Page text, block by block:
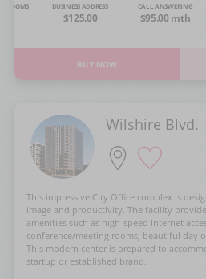
ROOMS BUSINESS ADDRESS
$125.00
CALL ANSWERING
$95.00 mth
BUY NOW
Wilshire Blvd.
This impressive City Office complex is
image and productivity. The facility
amenities such as high-speed Internet
conference/meeting rooms, beautiful day
This modern center is prepared to
startup or established brand.